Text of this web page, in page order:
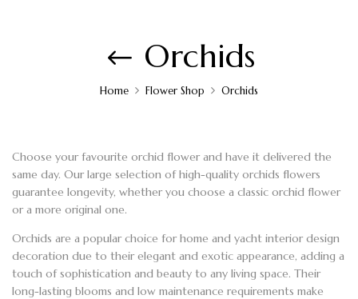
Orchids
Home Flower Shop Orchids
Choose your favourite orchid flowerand have it delivered the
same day. Our large selection ofhigh-quality orchids flowers
guarantee longevity, whether you choose a classic orchid flower
or a more original one.
Orchids are a popular choice for home and yacht interior design
decoration due to their elegant and exotic appearance, adding a
touch of sophistication and beauty to any living space. Their
long-lasting blooms and low maintenance requirements make